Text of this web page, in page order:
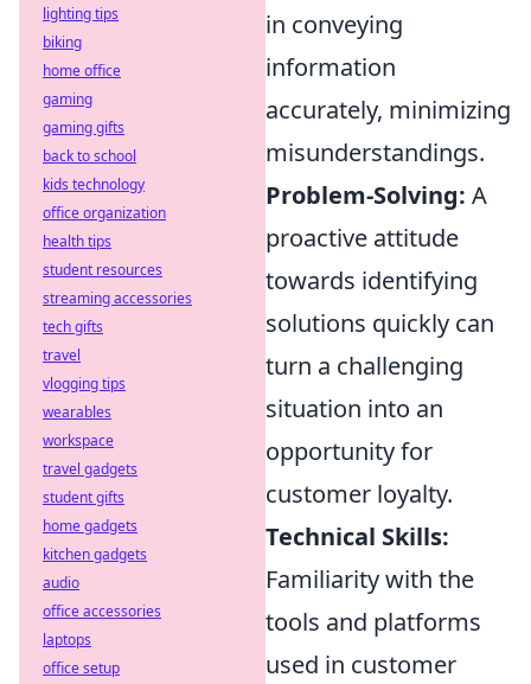
in conveying
information
accurately, minimizing
misunderstandings.
Problem-Solving: A
proactive attitude
towards identifying
solutions quickly can
turn a challenging
situation into an
opportunity for
customer loyalty.
Technical Skills:
Familiarity with the
tools and platforms
used in customer
lighting tips
biking
home office
gaming
gaming gifts
back to school
kids technology
office organization
health tips
student resources
streaming accessories
tech gifts
travel
vlogging tips
wearables
workspace
travel gadgets
student gifts
home gadgets
kitchen gadgets
audio
office accessories
laptops
office setup